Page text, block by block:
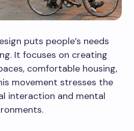
puts people’s needs
It focuses on creating
comfortable housing,
movement stresses the
interaction and mental